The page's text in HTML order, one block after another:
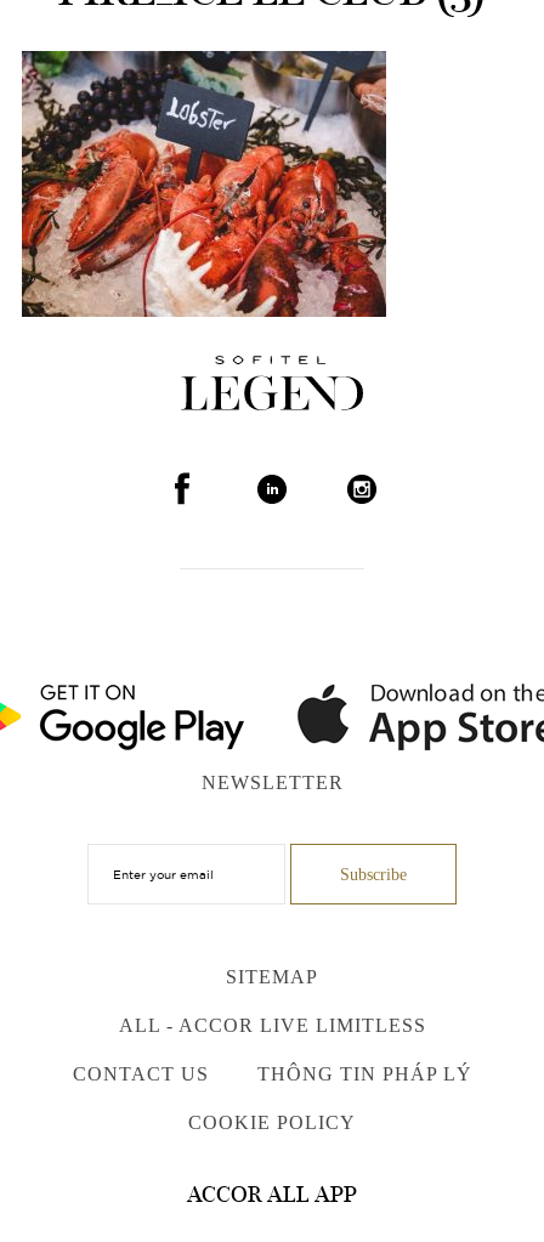
NEWSLETTER
SITEMAP
ALL - ACCOR LIVE LIMITLESS
CONTACT US THÔNG TIN PHÁP LÝ
COOKIE POLICY
ACCOR ALL APP